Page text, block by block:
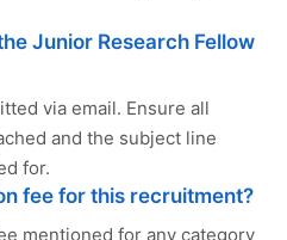
Junior Research Fellow
via email. Ensure all
and the subject line
for.
fee for this recruitment?
mentioned for any category